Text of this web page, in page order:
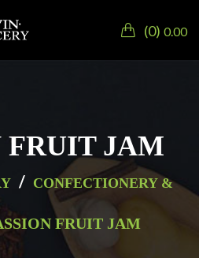
0 0.00
FRUIT JAM
/ CONFECTIONERY &
FRUIT JAM